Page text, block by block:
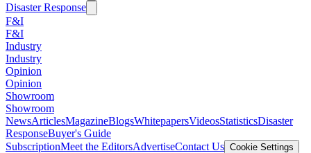
Disaster Response
F&I
F&I
Industry
Industry
Opinion
Opinion
Showroom
Showroom
NewsArticlesMagazineBlogsWhitepapersVideosStatisticsDisaster
ResponseBuyer's Guide
SubscriptionMeet the EditorsAdvertiseContact Us Cookie Settings